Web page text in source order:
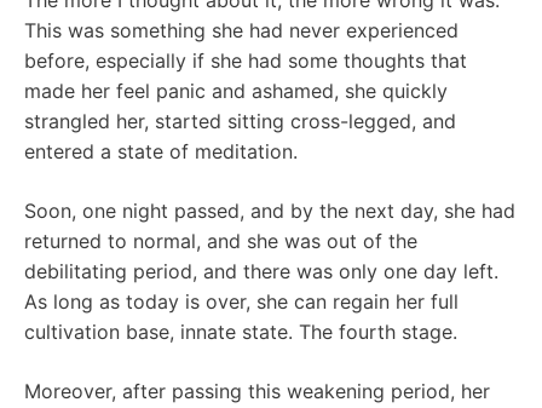
This was something she had never experienced
before, especially if she had some thoughts that
made her feel panic and ashamed, she quickly
strangled her, started sitting cross-legged, and
entered a state of meditation.
Soon, one night passed, and by the next day, she had
returned to normal, and she was out of the
debilitating period, and there was only one day left.
As long as today is over, she can regain her full
cultivation base, innate state. The fourth stage.
Moreover, after passing this weakening period, her